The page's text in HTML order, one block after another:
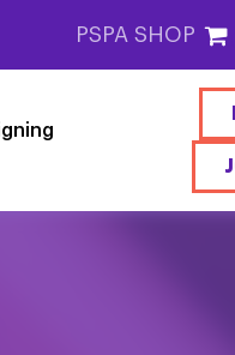
PSPA SHOP